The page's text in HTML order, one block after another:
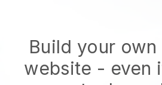
Build your
website - even